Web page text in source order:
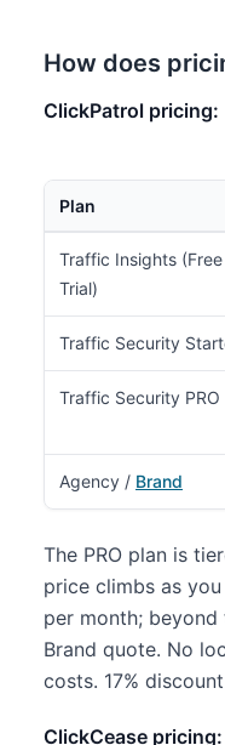
How does
ClickPatrol pricing:
Plan
Traffic Insights (Free
Trial)
Traffic Security
Traffic Security PRO
Agency / Brand
The PRO plan is
price climbs as
per month;
Brand quote. No
costs. 17%
ClickCease pricing: